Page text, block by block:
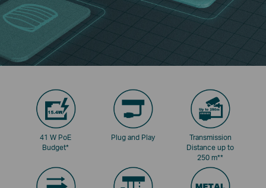
41 W PoE
Budget*
Plug and Play
Transmission
Distance up to
250 m**